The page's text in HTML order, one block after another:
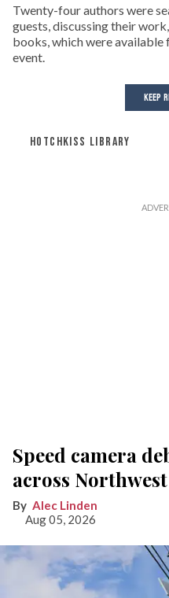
Twenty-four authors were
guests, discussing their
books, which were
event.
KEEP
HOTCHKISS LIBRARY
Speed camera
across
Alec Linden
Aug 05, 2026